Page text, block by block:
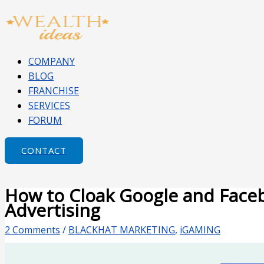
to
COMPANY
BLOG
FRANCHISE
SERVICES
FORUM
CONTACT
How to Cloak Google and
Advertising
2 Comments / BLACKHAT MARKETING, iGAMING
here..